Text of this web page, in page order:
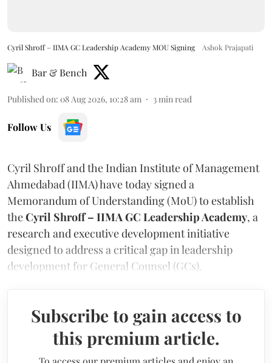
Cyril Shroff – IIMA GC Leadership Academy MOU Signing Ashok Prajapati
Bar & Bench
Published on: 08 Aug 2026, 10:28 am 3min read
Follow Us
Cyril Shroff and the Indian Institute of Management
Ahmedabad (IIMA) have today signed a
Memorandum of Understanding (MoU) to establish
theCyril Shroff – IIMA GC Leadership Academy, a
research and executive development initiative
designed to address a critical gap in leadership
development for General Counsel (GCs).
Subscribe to gain access to
this premium article.